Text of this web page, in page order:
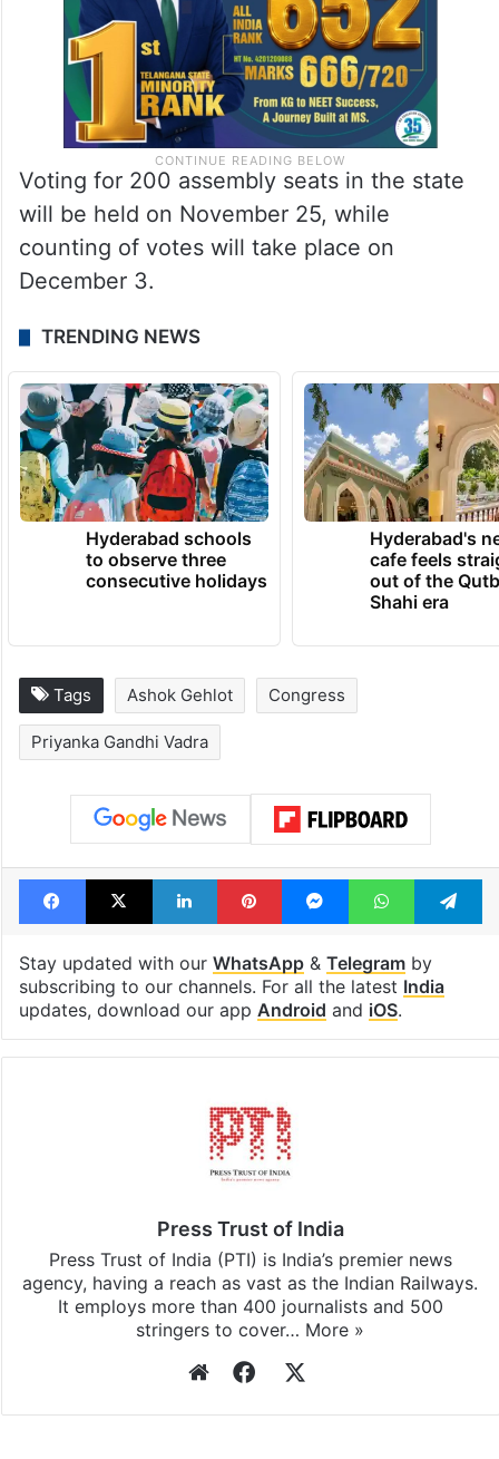
Voting for 200 assembly seats in the state
will be held on November 25, while
counting of votes will take place on
December 3.
TRENDING NEWS
Hyderabad schools
to observe three
consecutive holidays
Hyderabad's
cafe feels
out of the
Shahi era
Tags Ashok Gehlot Congress
Priyanka Gandhi Vadra
Facebook
X LinkedInPinterestMessengerWhatsApp
Stay updated with our WhatsApp& Telegramby
subscribing to our channels. For all the latest India
updates, download our app Android and iOS.
Press Trust of India
Press Trust of India (PTI) is India’s premier news
agency, having a reach as vast as the Indian Railways.
It employs more than 400 journalists and 500
stringers to cover… More »
WebsiteFacebook